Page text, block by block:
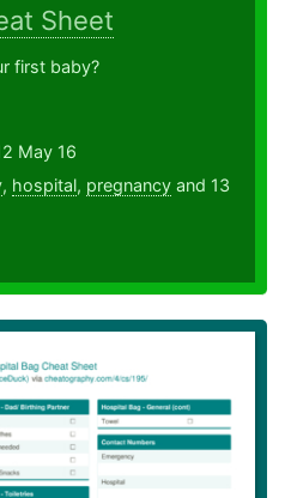
Sheet
first baby?
May 16
, hospital, pregnancy and 13